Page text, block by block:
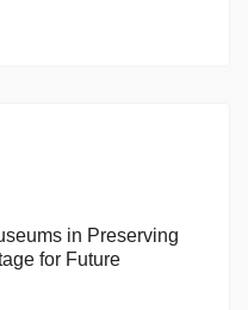
in Preserving
for Future